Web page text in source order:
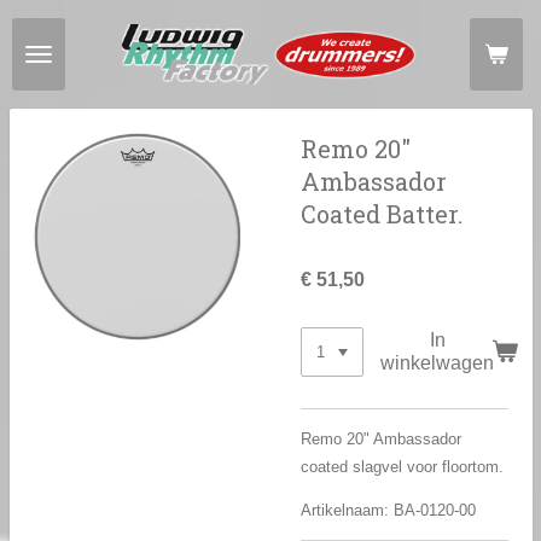
Ga
direct
de
hoofdinhoud
Remo 20"
Ambassador
Coated Batter.
€ 51,50
In
winkelwagen
Remo 20" Ambassador
coated slagvel voor floortom.
Artikelnaam: BA-0120-00